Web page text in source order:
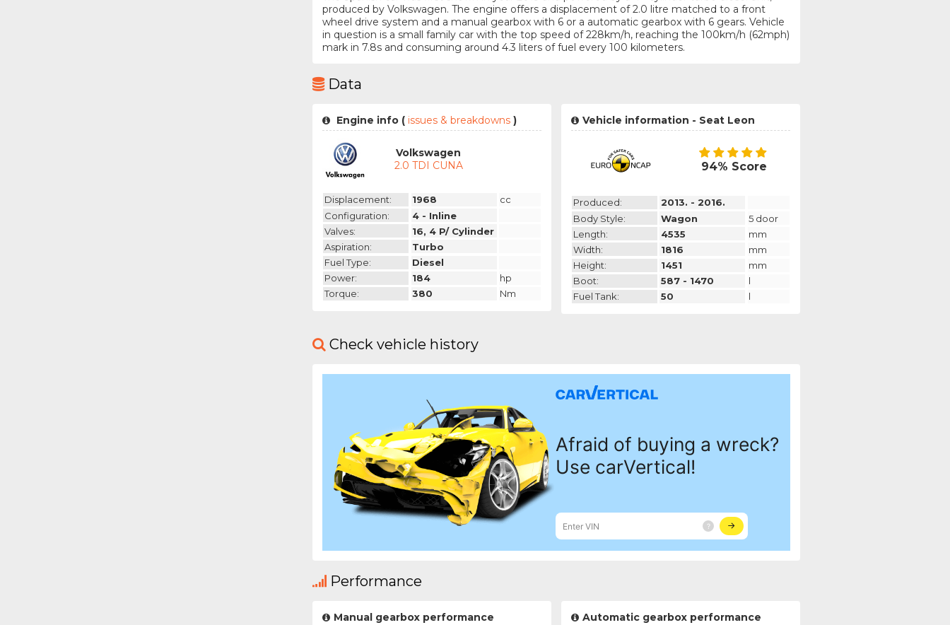
produced by Volkswagen. The engine offers a displacement of 2.0 litre matched to a front
wheel drive system and a manual gearbox with 6 or a automatic gearbox with 6 gears. Vehicle
in question is a small family car with the top speed of 228km/h, reaching the 100km/h (62mph)
mark in 7.8s and consuming around 4.3 liters of fuel every 100 kilometers.
Data
Engine info (issues & breakdowns )
Volkswagen
2.0 TDI CUNA
Displacement: 1968
cc
Configuration:
4 - Inline
Valves:
16, 4 P/ Cylinder
Aspiration:
Turbo
Fuel Type:
Diesel
Power:
184
hp
Torque:
380 Nm
Vehicle information - Seat Leon
94% Score
Produced:
2013. - 2016.
Body Style:
Wagon
5 door
Length:
4535
mm
Width:
1816
mm
Height:
1451
mm
Boot:
587 - 1470
l
Fuel Tank:
50 l
Check vehicle history
Performance
Manual gearbox performance Automatic gearbox performance